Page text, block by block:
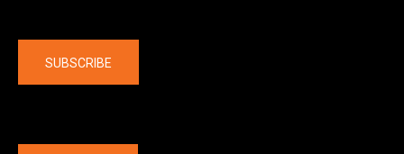
SUBSCRIBE